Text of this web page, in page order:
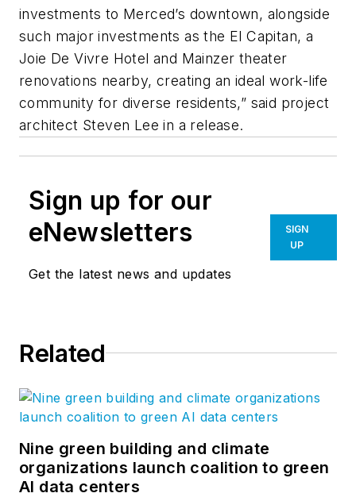
investments to Merced’s downtown, alongside
such major investments as the El Capitan, a
Joie De Vivre Hotel and Mainzer theater
renovations nearby, creating an ideal work-life
community for diverse residents,” said project
architect Steven Lee in a release.
Sign up for our
eNewsletters
Get the latest news and updates
SIGN
UP
Related
Nine green building and climate
organizations launch coalition to green
AI data centers